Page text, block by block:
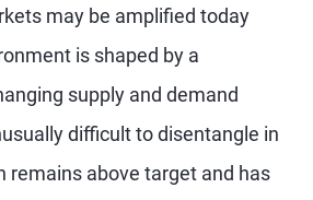
may be amplified today
is shaped by a
supply and demand
difficult to disentangle in
remains above target and has